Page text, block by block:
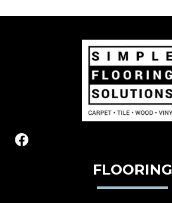
FLOORING